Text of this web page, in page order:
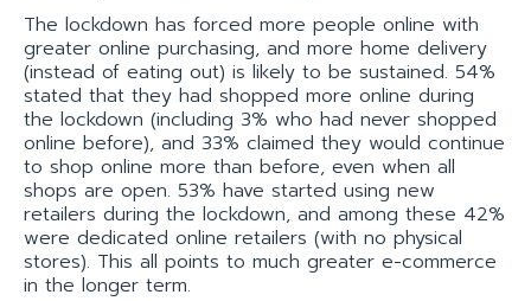
The lockdown has forced more people online with
greater online purchasing, and more home delivery
(instead of eating out) is likely to be sustained. 54%
stated that they had shopped more online during
the lockdown (including 3% who had never shopped
online before), and 33% claimed they would continue
to shop online more than before, even when all
shops are open. 53% have started using new
retailers during the lockdown, and among these 42%
were dedicated online retailers (with no physical
stores). This all points to much greater e-commerce
in the longer term.